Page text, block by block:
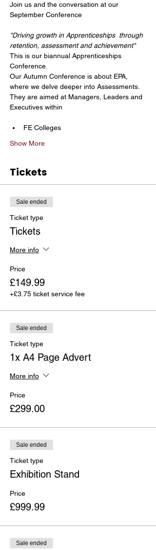
Join us and the conversation at our
"Driving growth in Apprenticeships  through
retention, assessment and achievement"
This is our biannual Apprenticeships
Conference.
Our Autumn Conference is about EPA,
where we delve deeper into Assessments.
They are aimed at Managers, Leaders and
Executives within
FE Colleges
Show More
Tickets
Sale ended
Ticket type
Tickets
More info
Price
£149.99
+£3.75 ticket service fee
Sale ended
Ticket type
1x A4 Page Advert
More info
Price
£299.00
Sale ended
Ticket type
Exhibition Stand
Price
£999.99
Sale ended